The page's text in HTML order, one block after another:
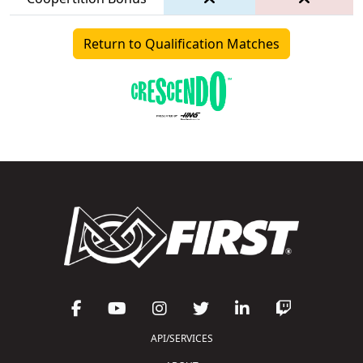
Return to Qualification Matches
API/SERVICES